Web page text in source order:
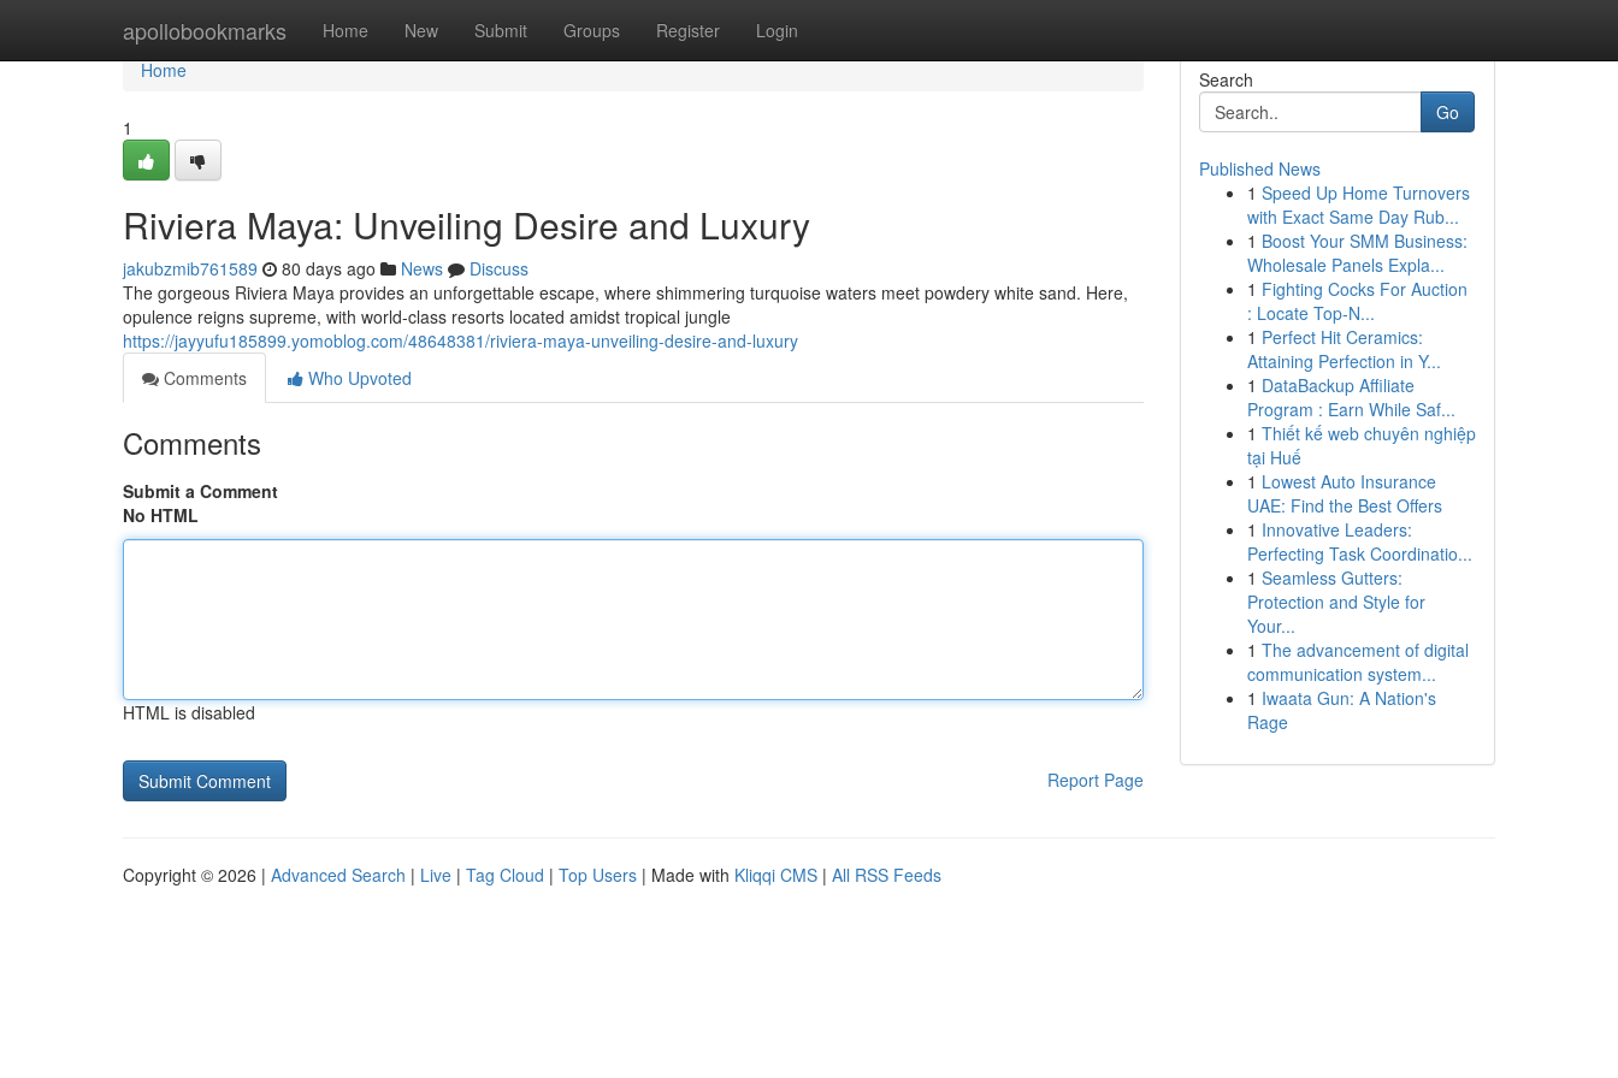
apollobookmarks Home New Submit Groups Register Login
Home
Home
1
Riviera Maya: Unveiling Desire and Luxury
jakubzmib761589 80 days ago News
Discuss
The gorgeous Riviera Maya provides an unforgettable escape, where shimmering turquoise waters meet powdery white sand. Here,
opulence reigns supreme, with world-class resorts located amidst tropical jungle
https://jayyufu185899.yomoblog.com/48648381/riviera-maya-unveiling-desire-and-luxury
Comments
Who Upvoted
Comments
Submit a Comment
No HTML
HTML is disabled
Report Page
Search
Go
Published News
1 Speed Up Home Turnovers
with Exact Same Day Rub...
1 Boost Your SMM Business:
Wholesale Panels Expla...
1 Fighting Cocks For Auction
: Locate Top-N...
1 Perfect Hit Ceramics:
Attaining Perfection in Y...
1 DataBackup Affiliate
Program : Earn While Saf...
1 Thiết kế web chuyên nghiệp
tại Huế
1 Lowest Auto Insurance
UAE: Find the Best Offers
1 Innovative Leaders:
Perfecting Task Coordinatio...
1 Seamless Gutters:
Protection and Style for
Your...
1 The advancement of digital
communication system...
1 Iwaata Gun: A Nation's
Rage
Copyright © 2026 | Advanced Search | Live | Tag Cloud | Top Users | Made with Kliqqi CMS | All RSS Feeds